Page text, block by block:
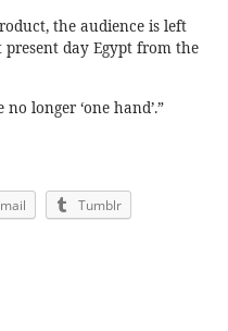
the audience is left
day Egypt from the
longer ‘one hand’.”
Tumblr